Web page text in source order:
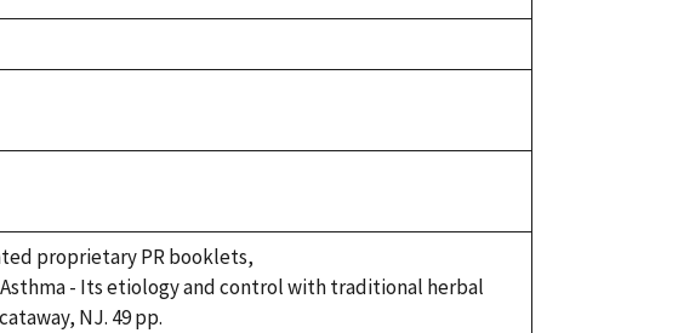
proprietary PR booklets,
Asthma - Its etiology and control with traditional herbal
NJ. 49 pp.